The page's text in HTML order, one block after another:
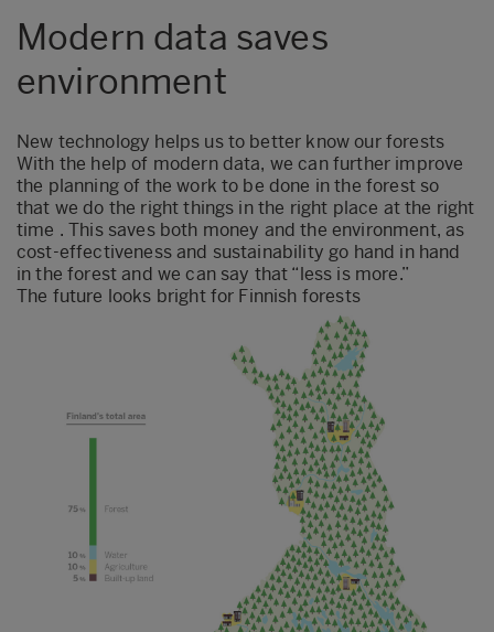
Modern data saves
environment
New technology helps us to better know our forests
With the help of modern data, we can further improve
the planning of the work to be done in the forest so
that we do the right things in the right place at the right
time . This saves both money and the environment, as
cost-effectiveness and sustainability go hand in hand
in the forest and we can say that “less is more.”
The future looks bright for Finnish forests